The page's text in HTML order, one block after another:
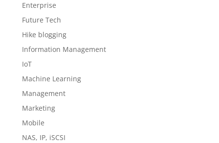
Enterprise
Future Tech
Hike blogging
Information Management
IoT
Machine Learning
Management
Marketing
Mobile
NAS, IP, iSCSI